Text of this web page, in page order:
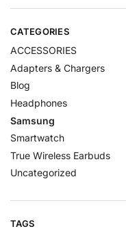
CATEGORIES
ACCESSORIES
Adapters & Chargers
Blog
Headphones
Samsung
Smartwatch
True Wireless Earbuds
Uncategorized
TAGS